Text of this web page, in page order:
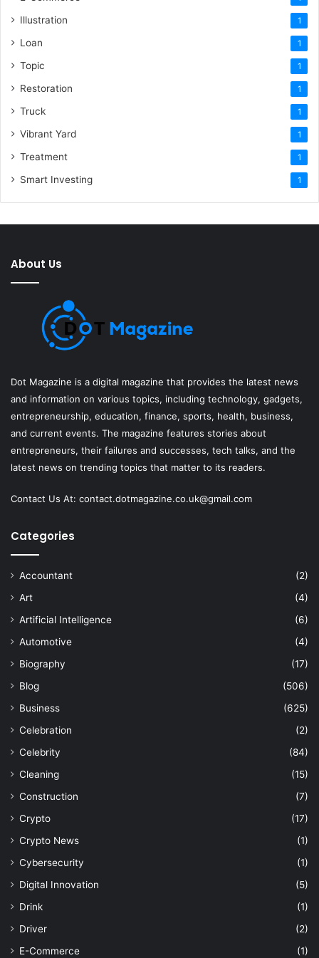
Illustration 1
Loan 1
Topic 1
Restoration 1
Truck 1
Vibrant Yard 1
Treatment 1
Smart Investing 1
About Us
Dot Magazine is a digital magazine that provides the latest news
and information on various topics, including technology, gadgets,
entrepreneurship, education, finance, sports, health, business,
and current events. The magazine features stories about
entrepreneurs, their failures and successes, tech talks, and the
latest news on trending topics that matter to its readers.
Contact Us At: contact.dotmagazine.co.uk@gmail.com
Categories
Accountant
(2)
Art
(4)
Artificial Intelligence
(6)
Automotive
(4)
Biography
(17)
Blog
(506)
Business
(625)
Celebration
(2)
Celebrity
(84)
Cleaning
(15)
Construction
(7)
Crypto
(17)
Crypto News
(1)
Cybersecurity
(1)
Digital Innovation
(5)
Drink
(1)
Driver
(2)
E-Commerce
(1)